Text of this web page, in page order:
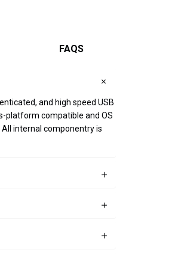
FAQS
and high speed USB
platform compatible and OS
internal componentry is